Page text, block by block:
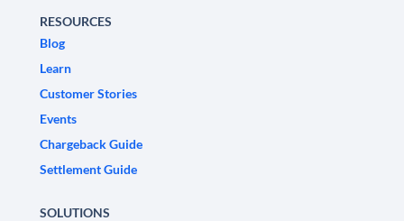
RESOURCES
Blog
Learn
Customer Stories
Events
Chargeback Guide
Settlement Guide
SOLUTIONS